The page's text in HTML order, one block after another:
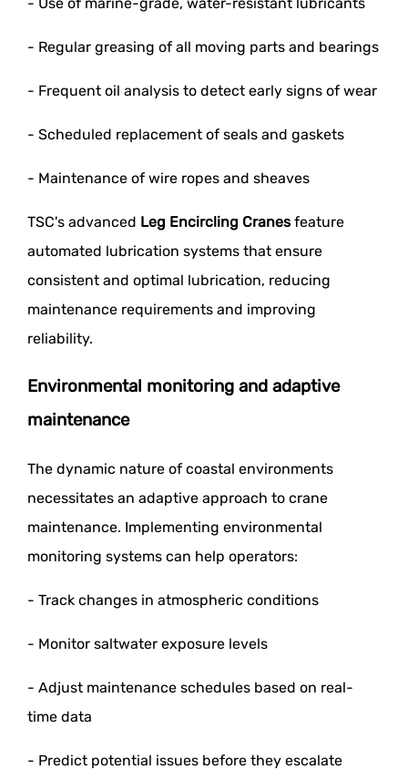
- Regular greasing of all moving parts and bearings
- Frequent oil analysis to detect early signs of wear
- Scheduled replacement of seals and gaskets
- Maintenance of wire ropes and sheaves
TSC's advanced Leg Encircling Cranesfeature
automated lubrication systems that ensure
consistent and optimal lubrication, reducing
maintenance requirements and improving
reliability.
Environmental monitoring and adaptive
maintenance
The dynamic nature of coastal environments
necessitates an adaptive approach to crane
maintenance. Implementing environmental
monitoring systems can help operators:
- Track changes in atmospheric conditions
- Monitor saltwater exposure levels
- Adjust maintenance schedules based on real-
time data
- Predict potential issues before they escalate